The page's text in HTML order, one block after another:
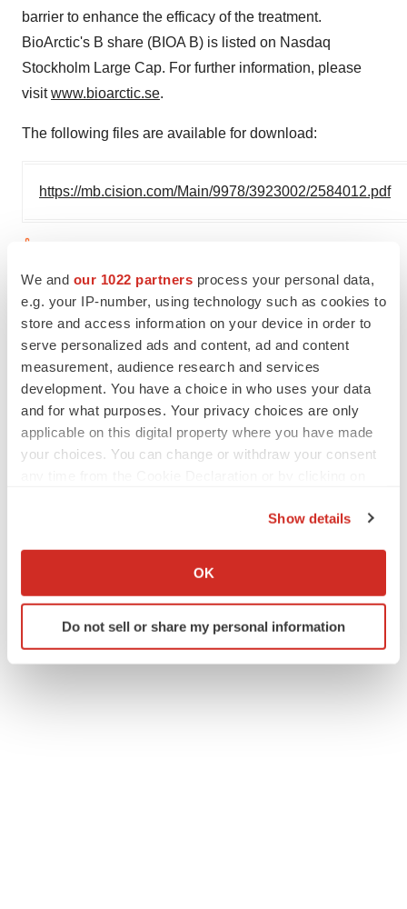
We and our 1022 partners process your personal data,
e.g. your IP-number, using technology such as cookies to
store and access information on your device in order to
serve personalized ads and content, ad and content
measurement, audience research and services
development. You have a choice in who uses your data
and for what purposes. Your privacy choices are only
applicable on this digital property where you have made
your choices. You can change or withdraw your consent
Collect information about your geographical location
Identify your device by actively scanning it for
specific characteristics (fingerprinting)
Show details
OK
Do not sell or share my personal information
barrier to enhance the efficacy of the treatment.
BioArctic's B share (BIOA B) is listed on Nasdaq
Stockholm Large Cap. For further information, please
visitwww.bioarctic.se.
The following files are available for download:
https://mb.cision.com/Main/9978/3923002/2584012.pdf
content: https://www.prnewswire.com/news-
releases/sales-of-leqembi-totaled-1-1-billion-yen-in-the-
fourth-quarter-2023--302054068.html
SOURCE BioArctic
Company Codes:ISIN:SE0010323311,
Earnings Europe